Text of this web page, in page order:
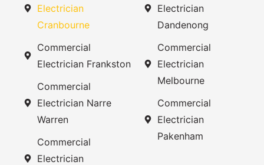
Electrician
Cranbourne
Commercial
Electrician Frankston
Commercial
Electrician Narre
Warren
Commercial
Electrician
Electrician
Dandenong
Commercial
Electrician
Melbourne
Commercial
Electrician
Pakenham